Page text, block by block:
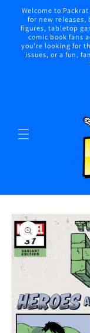
Skip to
content
Welcome to
for new releases,
figures, tabletop
comic book fans
you're looking for
issues, or a fun,
Skip to
product
information